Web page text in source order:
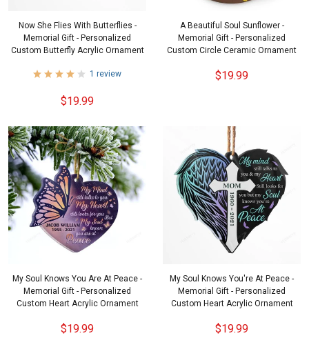
Now She Flies With Butterflies -
Memorial Gift - Personalized
Custom Butterfly Acrylic Ornament
1 review
$19.99
A Beautiful Soul Sunflower -
Memorial Gift - Personalized
Custom Circle Ceramic Ornament
$19.99
My Soul Knows You Are At Peace -
Memorial Gift - Personalized
Custom Heart Acrylic Ornament
$19.99
My Soul Knows You're At Peace -
Memorial Gift - Personalized
Custom Heart Acrylic Ornament
$19.99